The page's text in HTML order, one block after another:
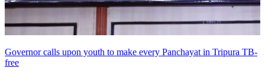
Governor calls upon youth to make every Panchayat in Tripura TB-
free